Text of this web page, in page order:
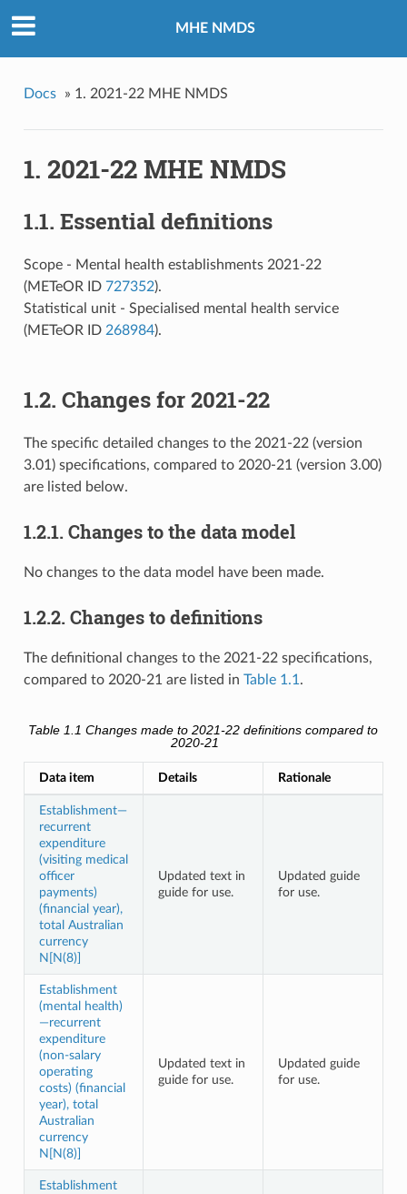
MHE NMDS
Docs » 1. 2021-22 MHE NMDS
1. 2021-22 MHE NMDS
1.1. Essential definitions
Scope - Mental health establishments 2021-22
(METeOR ID 727352).
Statistical unit - Specialised mental health service
(METeOR ID 268984).
1.2. Changes for 2021-22
The specific detailed changes to the 2021-22 (version
3.01) specifications, compared to 2020-21 (version 3.00)
are listed below.
1.2.1. Changes to the data model
No changes to the data model have been made.
1.2.2. Changes to definitions
The definitional changes to the 2021-22 specifications,
compared to 2020-21 are listed in Table 1.1 .
Table 1.1Changes made to 2021-22 definitions compared to
2020-21
Data item Details Rationale
Establishment—
recurrent
expenditure
(visiting medical
officer
payments)
(financial year),
total Australian
currency
N[N(8)]
Updated text in
guide for use.
Updated guide
for use.
Establishment
(mental health)
—recurrent
expenditure
(non-salary
operating
costs) (financial
year), total
Australian
currency
N[N(8)]
Updated text in
guide for use.
Updated guide
for use.
Establishment